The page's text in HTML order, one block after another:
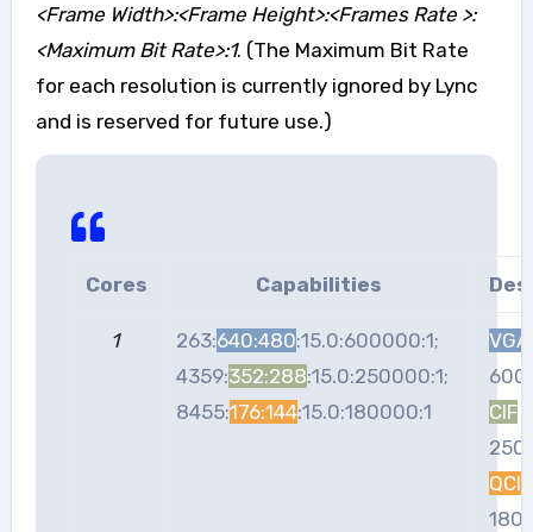
<Frame Width>:<Frame Height>:<Frames Rate >:
<Maximum Bit Rate>:1. (The Maximum Bit Rate
for each resolution is currently ignored by Lync
and is reserved for future use.)
Cores Capabilities
1 263:640:480:15.0:600000:1;
4359:352:288:15.0:250000:1;
8455:176:144:15.0:180000:1
VGA
CIF:
QCIF